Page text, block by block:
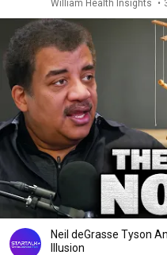
William Health Insights •
Neil deGrasse Tyson
Illusion